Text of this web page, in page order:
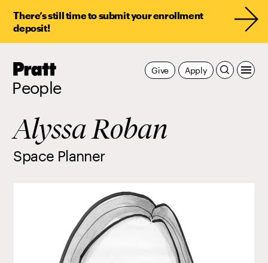
There’s still time to submit your enrollment
deposit!
Pratt,
People
Apply
Give
Alyssa Roban
Space Planner